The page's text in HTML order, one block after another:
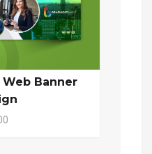
Web Banner